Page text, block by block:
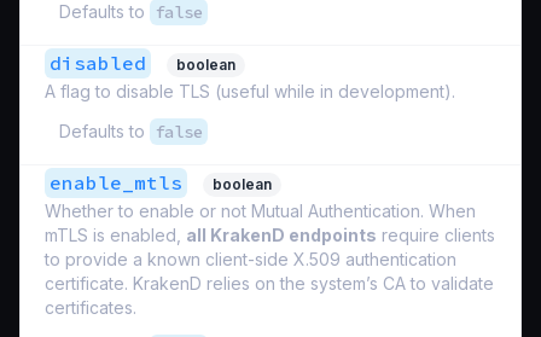
Defaults to
false
disabled boolean
A flag to disable TLS (useful while in development).
Defaults to
false
enable_mtls boolean
Whether to enable or not Mutual Authentication. When
mTLS is enabled, all KrakenD endpoints require clients
to provide a known client-side X.509 authentication
certificate. KrakenD relies on the system’s CA to validate
certificates.